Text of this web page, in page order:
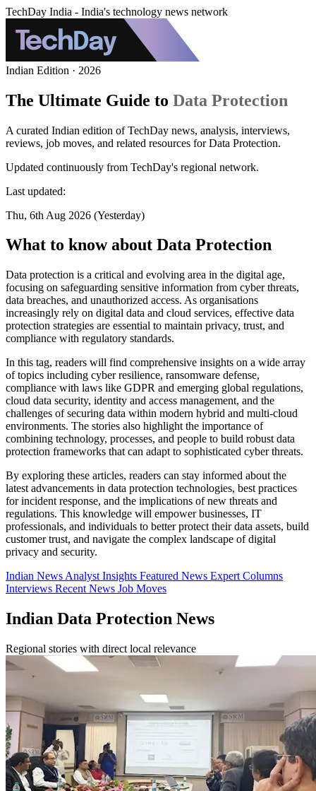
TechDay India - India's technology news network
Indian Edition · 2026
The Ultimate Guide to Data Protection
A curated Indian edition of TechDay news, analysis, interviews,
reviews, job moves, and related resources for Data Protection.
Updated continuously from TechDay's regional network.
Last updated:
Thu, 6th Aug 2026 (Yesterday)
What to know about Data Protection
Data protection is a critical and evolving area in the digital age,
focusing on safeguarding sensitive information from cyber threats,
data breaches, and unauthorized access. As organisations
increasingly rely on digital data and cloud services, effective data
protection strategies are essential to maintain privacy, trust, and
compliance with regulatory standards.
In this tag, readers will find comprehensive insights on a wide array
of topics including cyber resilience, ransomware defense,
compliance with laws like GDPR and emerging global regulations,
cloud data security, identity and access management, and the
challenges of securing data within modern hybrid and multi-cloud
environments. The stories also highlight the importance of
combining technology, processes, and people to build robust data
protection frameworks that can adapt to sophisticated cyber threats.
By exploring these articles, readers can stay informed about the
latest advancements in data protection technologies, best practices
for incident response, and the implications of new threats and
regulations. This knowledge will empower businesses, IT
professionals, and individuals to better protect their data assets, build
customer trust, and navigate the complex landscape of digital
privacy and security.
Indian News Analyst Insights Featured News Expert Columns
Interviews Recent News Job Moves
Indian Data Protection News
Regional stories with direct local relevance